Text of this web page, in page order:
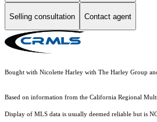
Selling consultation Contact agent
Bought with Nicolette Harley with The Harley Group
Based on information from the California Regional
Display of MLS data is usually deemed reliable but is